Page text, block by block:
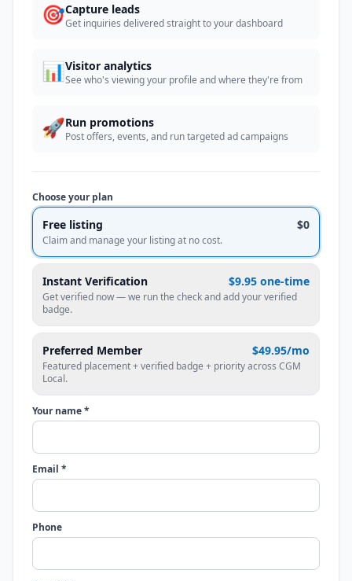
🎯Capture leads
Get inquiries delivered straight to your dashboard
📊Visitor analytics
See who's viewing your profile and where they're from
🚀Run promotions
Post offers, events, and run targeted ad campaigns
Choose your plan
Free listing $0
Claim and manage your listing at no cost.
Instant Verification $9.95 one-time
Get verified now — we run the check and add your verified
badge.
Preferred Member $49.95/mo
Featured placement + verified badge + priority across CGM
Local.
Your name *
Email *
Phone